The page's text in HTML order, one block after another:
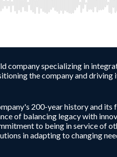
specializing in
the company and
200-year history and
of balancing legacy with
to being in service of
in adapting to changing